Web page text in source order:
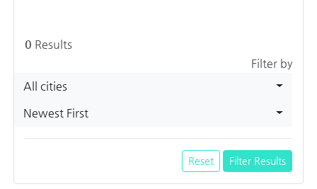
0 Results
Filter by
All cities
Newest First
Reset Filter Results